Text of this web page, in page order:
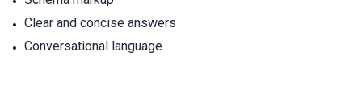
Clear and concise answers
Conversational language